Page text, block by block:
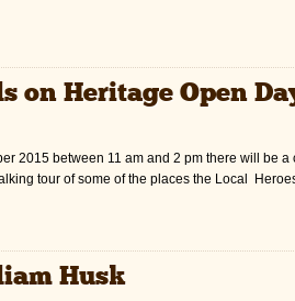
on Heritage Open
2015 between 11 am and 2 pm there will be
tour of some of the places the Local
Husk